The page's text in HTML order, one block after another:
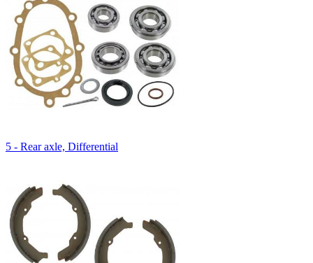
5 - Rear axle, Differential